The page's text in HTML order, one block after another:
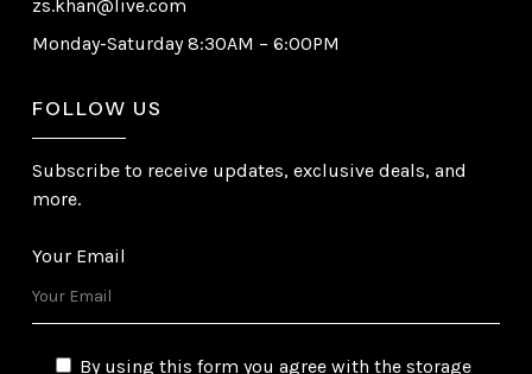
zs.khan@live.com
Monday-Saturday 8:30AM – 6:00PM
FOLLOW US
Subscribe to receive updates, exclusive deals, and
more.
Your Email
By using this form you agree with the storage